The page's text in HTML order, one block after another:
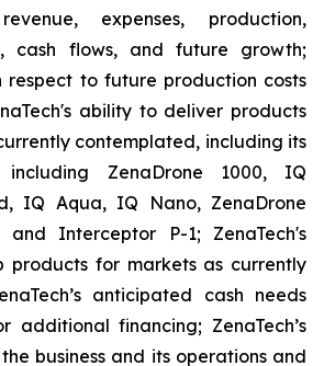
expenses, production,
cash flows, and future growth;
respect to future production costs
ability to deliver products
contemplated, including its
ZenaDrone 1000, IQ
IQ Aqua, IQ Nano, ZenaDrone
Interceptor P-1; ZenaTech's
products for markets as currently
anticipated cash needs
additional financing; ZenaTech’s
business and its operations and